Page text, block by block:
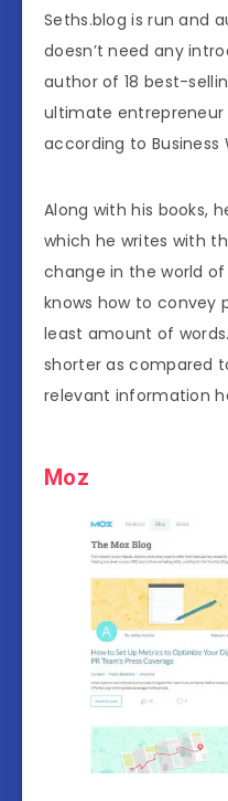
Seths.blog is run and
doesn’t need any
author of 18 best-
ultimate
according to Business
Along with his books,
which he writes with
change in the world
knows how to convey
least amount of
shorter as compared
relevant information
Moz